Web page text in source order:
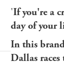
'If you're a
day of your
In this
Dallas